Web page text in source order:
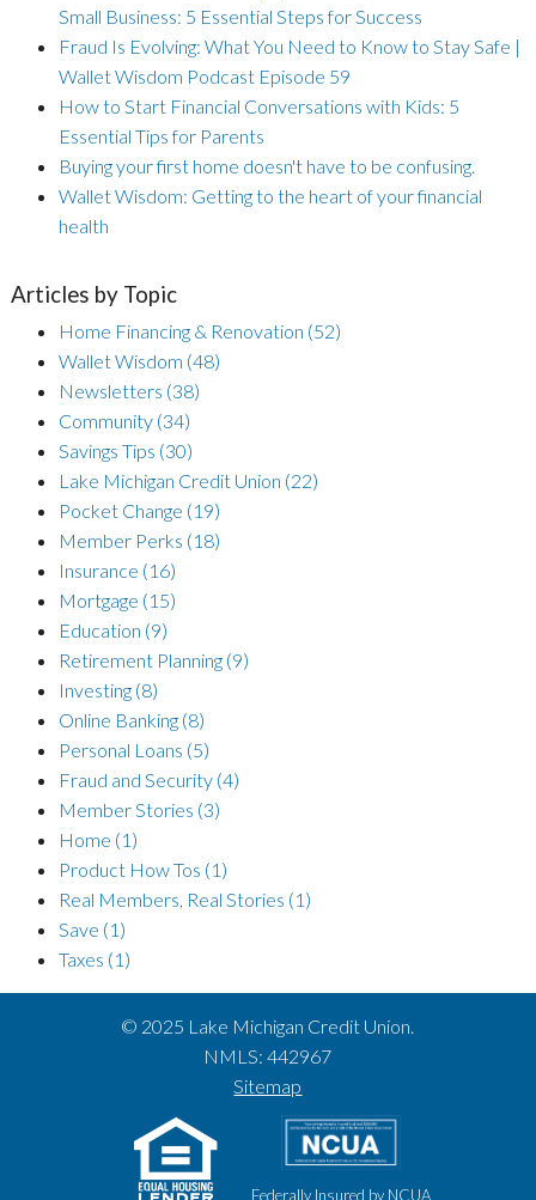
Small Business: 5 Essential Steps for Success
Fraud Is Evolving: What You Need to Know to Stay Safe |
Wallet Wisdom Podcast Episode 59
How to Start Financial Conversations with Kids: 5
Essential Tips for Parents
Buying your first home doesn't have to be confusing.
Wallet Wisdom: Getting to the heart of your financial
health
Articles by Topic
Home Financing & Renovation (52)
Wallet Wisdom (48)
Newsletters (38)
Community (34)
Savings Tips (30)
Lake Michigan Credit Union (22)
Pocket Change (19)
Member Perks (18)
Insurance (16)
Mortgage (15)
Education (9)
Retirement Planning (9)
Investing (8)
Online Banking (8)
Personal Loans (5)
Fraud and Security (4)
Member Stories (3)
Home (1)
Product How Tos (1)
Real Members, Real Stories (1)
Save (1)
Taxes (1)
© 2025 Lake Michigan Credit Union.
NMLS: 442967
Sitemap
Federally Insured by NCUA